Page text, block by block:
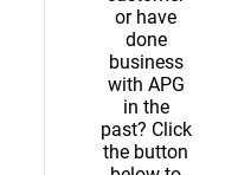
or have
done
business
with APG
in the
past? Click
the button